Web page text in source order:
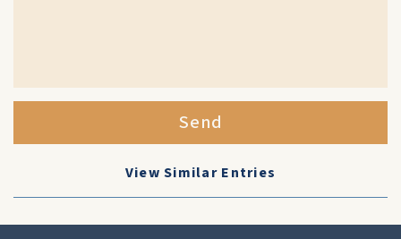
Send
View Similar Entries